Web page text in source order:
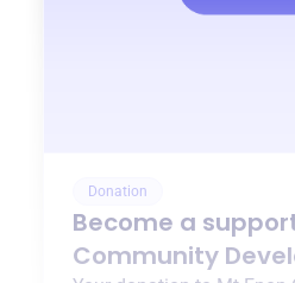
Donation
Become a
Community